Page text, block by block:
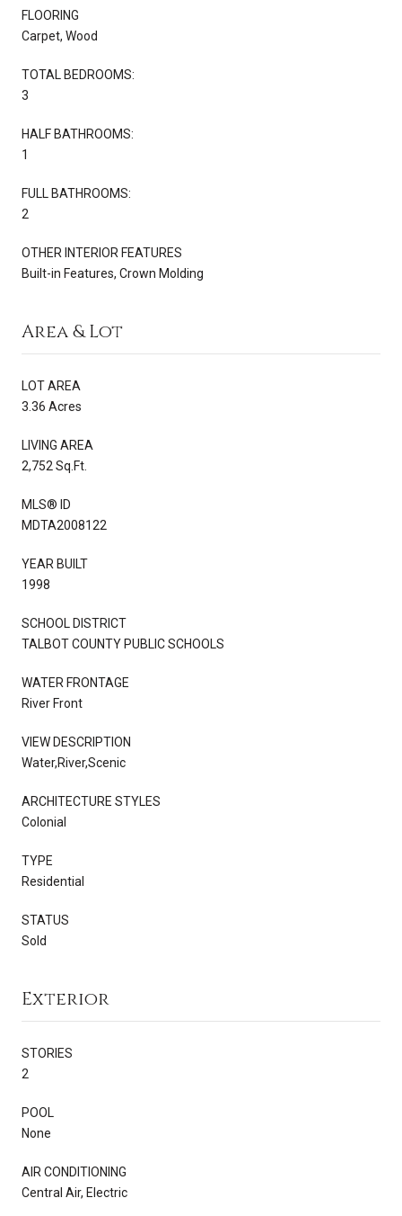
FLOORING
Carpet, Wood
TOTAL BEDROOMS:
3
HALF BATHROOMS:
1
FULL BATHROOMS:
2
OTHER INTERIOR FEATURES
Built-in Features, Crown Molding
Area & Lot
LOT AREA
3.36 Acres
LIVING AREA
2,752 Sq.Ft.
MLS® ID
MDTA2008122
YEAR BUILT
1998
SCHOOL DISTRICT
TALBOT COUNTY PUBLIC SCHOOLS
WATER FRONTAGE
River Front
VIEW DESCRIPTION
Water,River,Scenic
ARCHITECTURE STYLES
Colonial
TYPE
Residential
STATUS
Sold
Exterior
STORIES
2
POOL
None
AIR CONDITIONING
Central Air, Electric